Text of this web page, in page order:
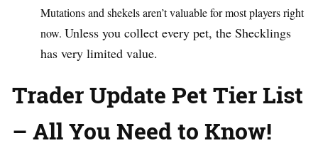
Mutations and shekels aren’t valuable for most players right
now. Unless you collect every pet, the Shecklings
has very limited value.
Trader Update Pet Tier List
– All You Need to Know!